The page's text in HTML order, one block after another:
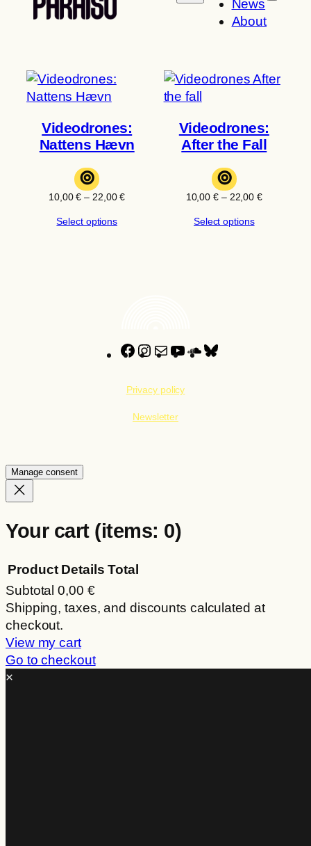
News
About
Videodrones:
Nattens Hævn
⊚
10,00€ – 22,00€Price
Select options
Videodrones:
After the Fall
⊚
10,00€ – 22,00€Price
Select options
Facebook
Instagram
MailYouTube
SoundCloud
Privacy policy
Newsletter
Manage consent
Your cart (items: 0)
Products
in
cart
Product Details Total
Subtotal0,00 €
Shipping, taxes, and discounts calculated at
checkout.
View my cart
Go to checkout
×